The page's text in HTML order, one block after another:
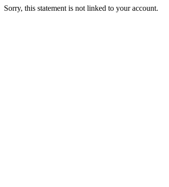
Sorry, this statement is not linked to your account.